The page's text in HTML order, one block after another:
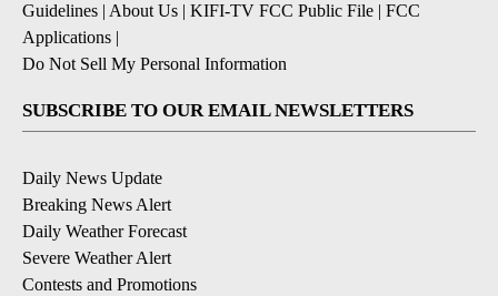
Guidelines | About Us | KIFI-TV FCC Public File | FCC
Applications |
Do Not Sell My Personal Information
SUBSCRIBE TO OUR EMAIL NEWSLETTERS
Daily News Update
Breaking News Alert
Daily Weather Forecast
Severe Weather Alert
Contests and Promotions